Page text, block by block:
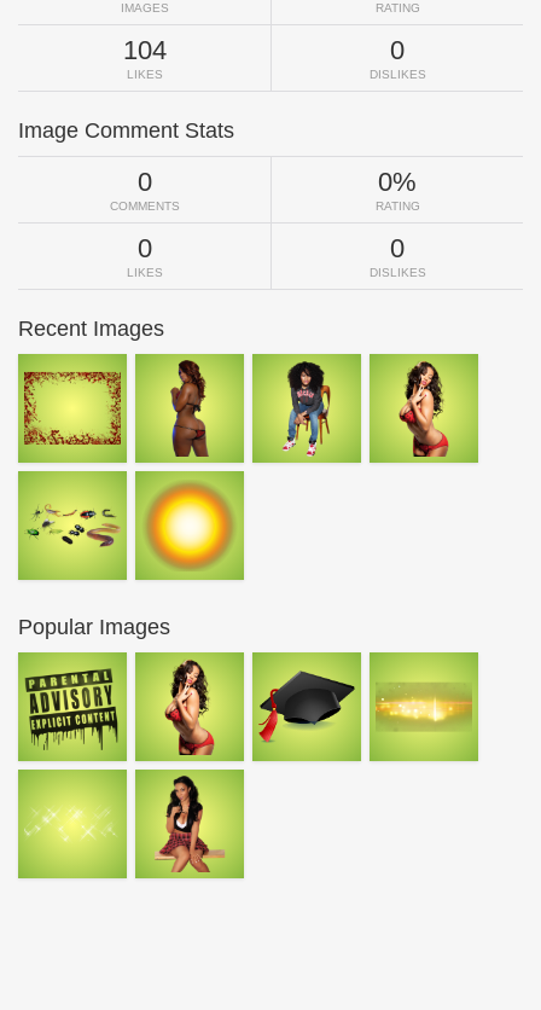
IMAGES RATING
104
LIKES
0
DISLIKES
Image Comment Stats
0
COMMENTS
0%
RATING
0
LIKES
0
DISLIKES
Recent Images
Popular Images